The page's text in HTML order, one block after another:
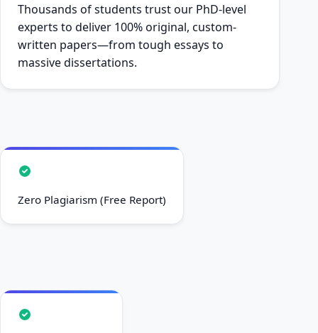
Thousands of students trust our PhD-level
experts to deliver 100% original, custom-
written papers—from tough essays to
massive dissertations.
Zero Plagiarism (Free Report)